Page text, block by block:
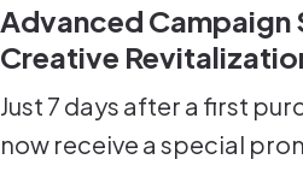
Advanced Campaign
Creative
Just 7 days after a first
now receive a special